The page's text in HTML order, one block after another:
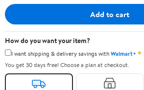
Add to cart
How do you want your item?
I want shipping & delivery savings withWalmart+✦
You get 30 days free! Choose a plan at checkout.